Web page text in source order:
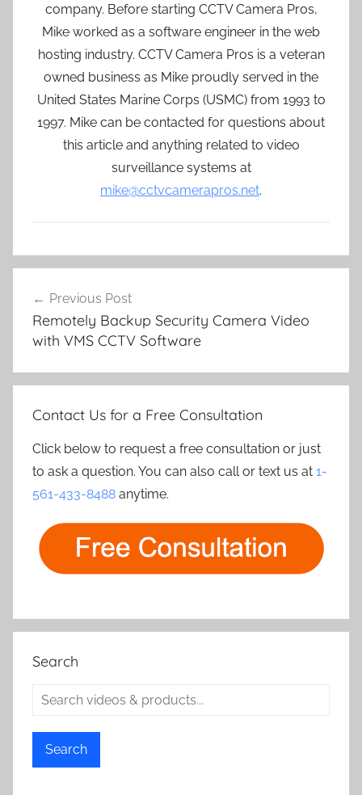
company. Before starting CCTV Camera Pros,
Mike worked as a software engineer in the web
hosting industry. CCTV Camera Pros is a veteran
owned business as Mike proudly served in the
United States Marine Corps (USMC) from 1993 to
1997. Mike can be contacted for questions about
this article and anything related to video
surveillance systems at
mike@cctvcamerapros.net.
navigation
Previous Post
Remotely Backup Security Camera Video
with VMS CCTV Software
Contact Us for a Free Consultation
Click below to request a free consultation or just
to ask a question. You can also call or text us at 1-
561-433-8488 anytime.
Search
Search